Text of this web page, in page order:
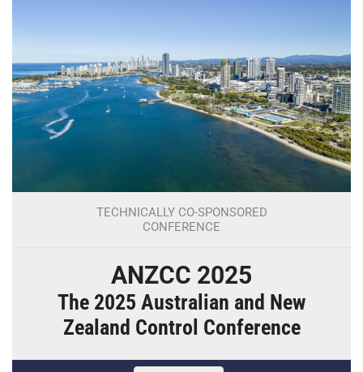
TECHNICALLY CO-SPONSORED
CONFERENCE
ANZCC 2025
The 2025 Australian and New
Zealand Control Conference